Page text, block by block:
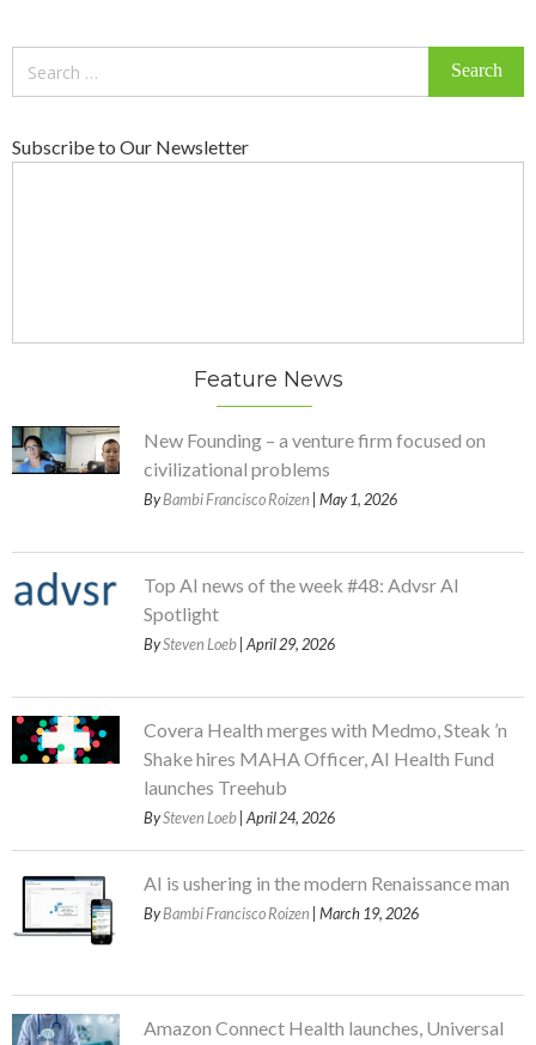
Subscribe to Our Newsletter
Feature News
New Founding – a venture firm focused on
civilizational problems
ByBambi Francisco Roizen | May 1, 2026
Top AI news of the week #48: Advsr AI
Spotlight
BySteven Loeb | April 29, 2026
Covera Health merges with Medmo, Steak ’n
Shake hires MAHA Officer, AI Health Fund
launches Treehub
BySteven Loeb | April 24, 2026
AI is ushering in the modern Renaissance man
ByBambi Francisco Roizen | March 19, 2026
Amazon Connect Health launches, Universal